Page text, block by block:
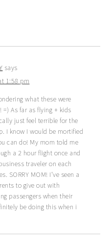
says
1:58 pm
what these were
As far as flying + kids
just feel terrible for the
I know I would be mortified
can do! My mom told me
a 2 hour flight once and
traveler on each
SORRY MOM! I’ve seen a
to give out with
passengers when their
be doing this when i